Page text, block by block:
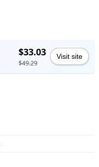
$33.03
$49.29
Visit site